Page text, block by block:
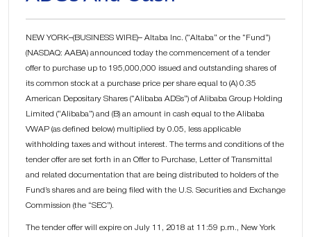
NEW YORK–(BUSINESS WIRE)– Altaba Inc. (“Altaba” or the “Fund”)
(NASDAQ: AABA) announced today the commencement of a tender
offer to purchase up to 195,000,000 issued and outstanding shares of
its common stock at a purchase price per share equal to (A) 0.35
American Depositary Shares (“Alibaba ADSs”) of Alibaba Group Holding
Limited (“Alibaba”) and (B) an amount in cash equal to the Alibaba
VWAP (as defined below) multiplied by 0.05, less applicable
withholding taxes and without interest. The terms and conditions of the
tender offer are set forth in an Offer to Purchase, Letter of Transmittal
and related documentation that are being distributed to holders of the
Fund’s shares and are being filed with the U.S. Securities and Exchange
Commission (the “SEC”).
The tender offer will expire on July 11, 2018 at 11:59 p.m., New York